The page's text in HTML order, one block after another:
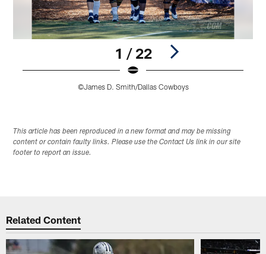
1 / 22
©James D. Smith/Dallas Cowboys
This article has been reproduced in a new format and may be missing
content or contain faulty links. Please use the Contact Us link in our site
footer to report an issue.
Related Content